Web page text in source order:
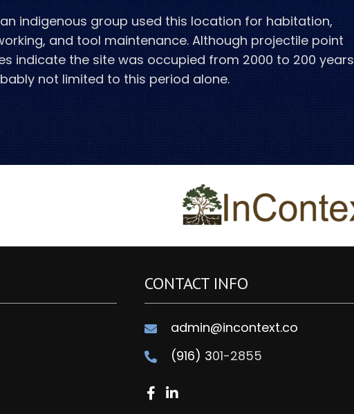
indigenous group used this location for habitation,
and tool maintenance. Although projectile point
indicate the site was occupied from 2000 to 200 years
not limited to this period alone.
CONTACT INFO
admin@incontext.co
(916) 301-2855